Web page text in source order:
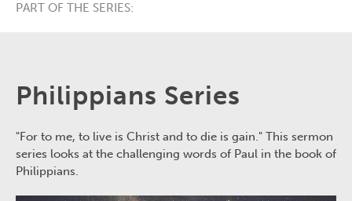
PART OF THE SERIES:
Philippians Series
"For to me, to live is Christ and to die is gain." This sermon
series looks at the challenging words of Paul in the book of
Philippians.